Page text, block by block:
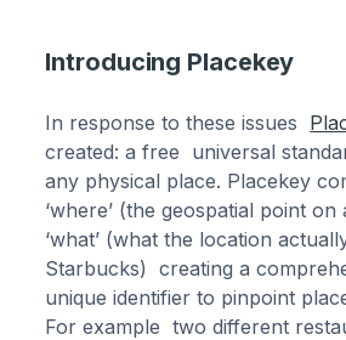
Introducing Placekey
In response to these issues
created: a free universal
any physical place. Placekey
‘where’ (the geospatial point
‘what’ (what the location
Starbucks) creating a
unique identifier to pinpoint
For example two different